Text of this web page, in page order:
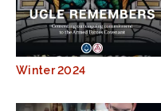
Winter 2024